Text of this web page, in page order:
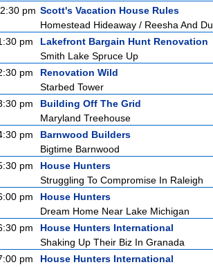
pm Scott's Vacation House Rules
Homestead Hideaway / Reesha And
pm
Lakefront Bargain Hunt Renovation
Smith Lake Spruce Up
pm
Renovation Wild
Starbed Tower
pm
Building Off The Grid
Maryland Treehouse
pm
Barnwood Builders
Bigtime Barnwood
pm
House Hunters
Struggling To Compromise In Raleigh
pm
House Hunters
Dream Home Near Lake Michigan
pm
House Hunters International
Shaking Up Their Biz In Granada
pm
House Hunters International